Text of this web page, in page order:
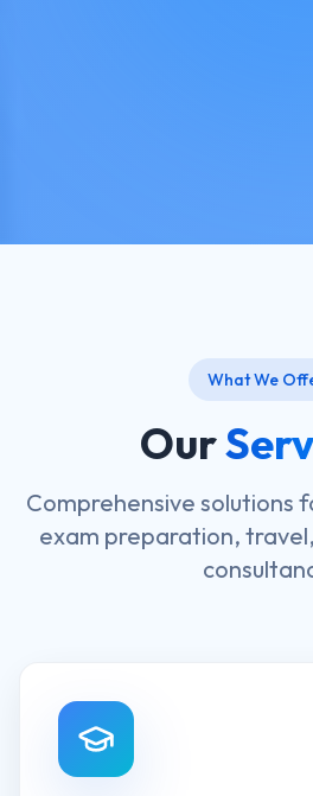
What We
Our
Comprehensive solutions
exam preparation,